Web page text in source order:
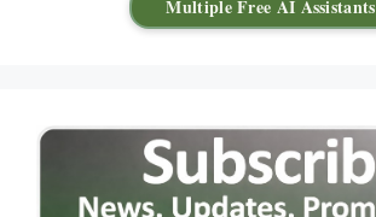
Multiple Free AI Assistants